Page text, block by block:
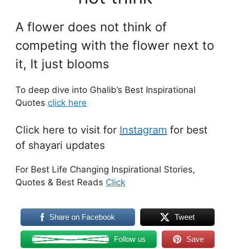
A flower does not think of
competing with the flower next to
it, It just blooms
To deep dive into Ghalib’s Best Inspirational
Quotes click here
Click here to visit for Instagram for best
of shayari updates
For Best Life Changing Inspirational Stories,
Quotes & Best Reads Click
Share on Facebook Tweet
Follow us Save